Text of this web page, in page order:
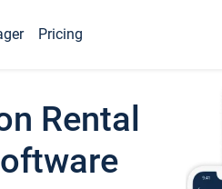
Pricing
Rental